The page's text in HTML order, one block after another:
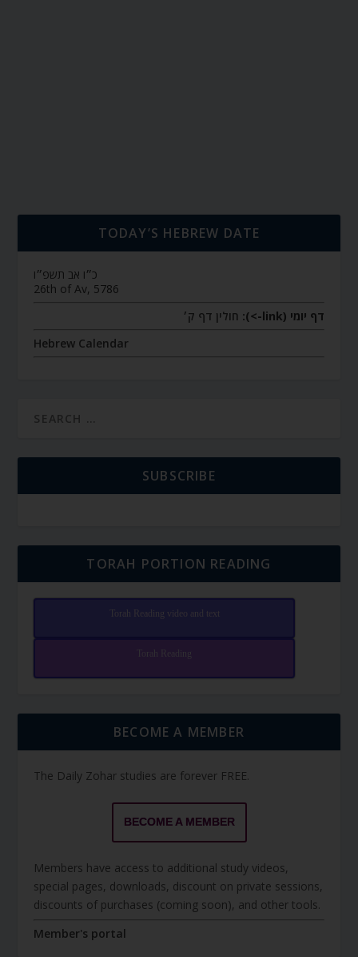
TODAY’S HEBREW DATE
כ״ו אב תשפ״ו
26th of Av, 5786
דף יומי (link->):
חולין דף ק׳
Hebrew Calendar
SUBSCRIBE
TORAH PORTION READING
Torah Reading video and text
Torah Reading
BECOME A MEMBER
The Daily Zohar studies are forever FREE.
BECOME A MEMBER
Members have access to additional study videos,
special pages, downloads, discount on private sessions,
discounts of purchases (coming soon), and other tools.
Member's portal